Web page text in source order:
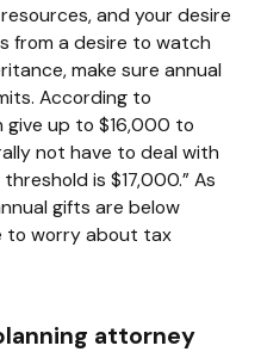
and your desire
from a desire to watch
make sure annual
According to
give up to $16,000 to
not have to deal with
is $17,000.” As
gifts are below
to worry about tax
attorney